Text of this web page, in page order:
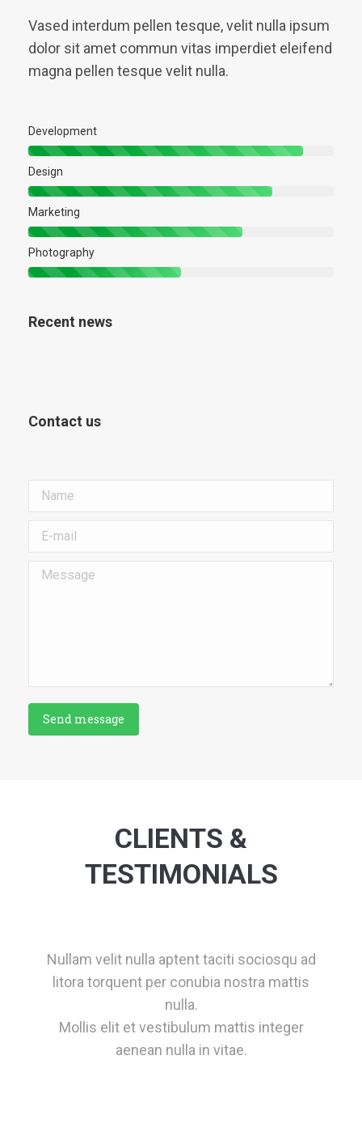
Vased interdum pellen tesque, velit nulla ipsum
dolor sit amet commun vitas imperdiet eleifend
magna pellen tesque velit nulla.
Development
Design
Marketing
Photography
Recent news
Contact us
Name
E-mail
Message
Send message
CLIENTS &
TESTIMONIALS
Nullam velit nulla aptent taciti sociosqu ad
litora torquent per conubia nostra mattis
nulla.
Mollis elit et vestibulum mattis integer
aenean nulla in vitae.